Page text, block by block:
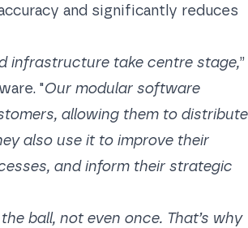
and significantly reduces
infrastructure take centre stage,”
"Our modular software
allowing them to distribute
also use it to improve their
and inform their strategic
ball, not even once. That’s why